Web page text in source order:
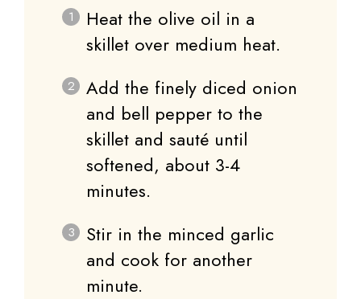
Heat the olive oil in a
skillet over medium heat.
Add the finely diced onion
and bell pepper to the
skillet and sauté until
softened, about 3-4
minutes.
Stir in the minced garlic
and cook for another
minute.